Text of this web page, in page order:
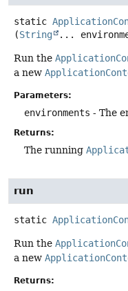
static
(String ...
Run the
a new
Parameters:
environments - The
Returns:
The running
run
static
Run the
a new
Returns: